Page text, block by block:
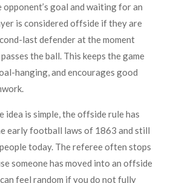
goal and waiting for an
is considered offside if they are
last defender at the moment
the ball. This keeps the game
hanging, and encourages good
idea is simple, the offside rule has
early football laws of 1863 and still
today. The referee often stops
someone has moved into an offside
feel random if you do not fully